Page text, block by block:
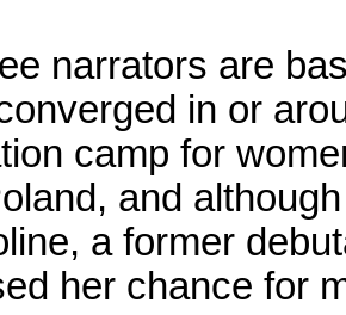
narrators are
in or
camp for
and
a former
her chance for